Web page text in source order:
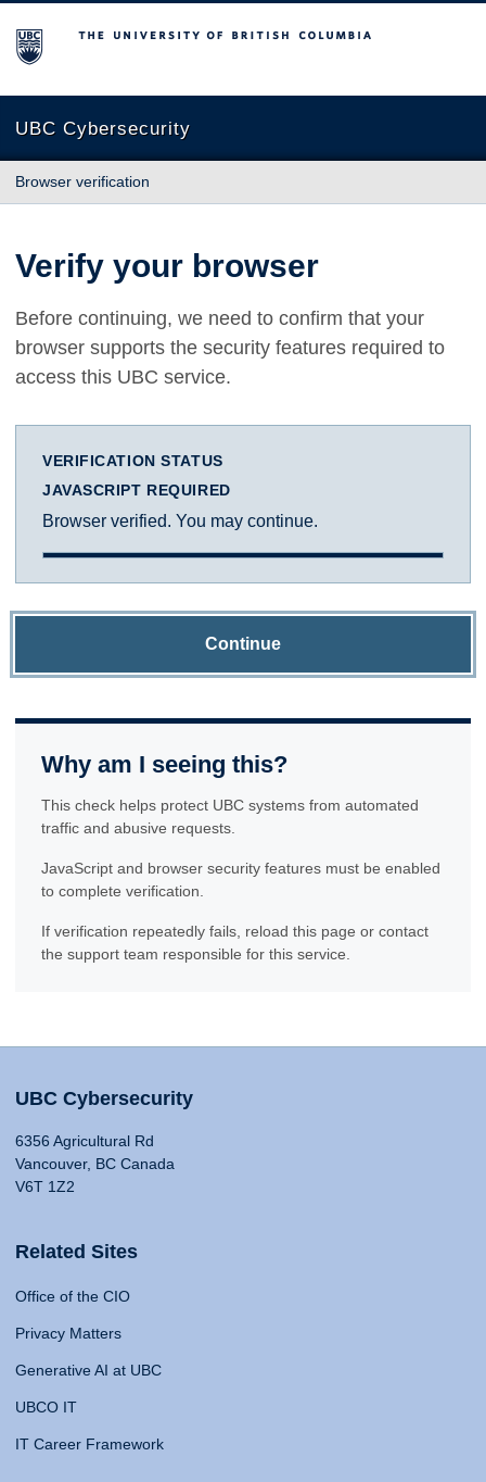
The University of British Columbia
UBC Cybersecurity
Browser verification
Verify your browser
Before continuing, we need to confirm that your
browser supports the security features required to
access this UBC service.
VERIFICATION STATUS
JAVASCRIPT REQUIRED
Browser verified. You may continue.
Continue
Why am I seeing this?
This check helps protect UBC systems from automated
traffic and abusive requests.
JavaScript and browser security features must be enabled
to complete verification.
If verification repeatedly fails, reload this page or contact
the support team responsible for this service.
UBC Cybersecurity
6356 Agricultural Rd
Vancouver, BC Canada
V6T 1Z2
Related Sites
Office of the CIO
Privacy Matters
Generative AI at UBC
UBCO IT
IT Career Framework